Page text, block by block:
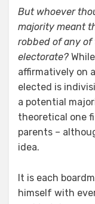
But whoever
majority meant
robbed of any
electorate?
affirmatively on
elected is
a potential
theoretical one
parents –
idea.
It is each
himself with